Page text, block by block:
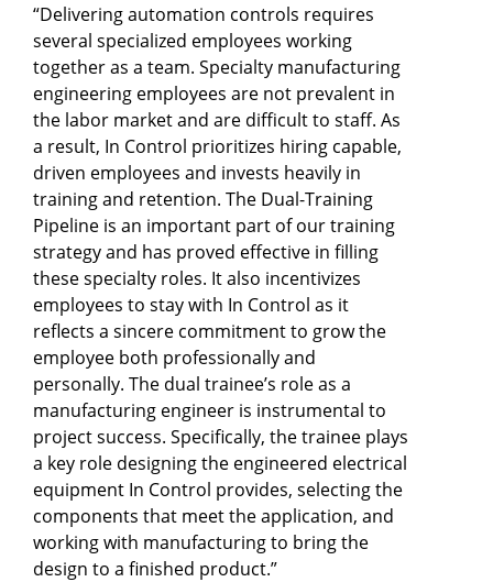
“Delivering automation controls requires
several specialized employees working
together as a team. Specialty manufacturing
engineering employees are not prevalent in
the labor market and are difficult to staff. As
a result, In Control prioritizes hiring capable,
driven employees and invests heavily in
training and retention. The Dual-Training
Pipeline is an important part of our training
strategy and has proved effective in filling
these specialty roles. It also incentivizes
employees to stay with In Control as it
reflects a sincere commitment to grow the
employee both professionally and
personally. The dual trainee’s role as a
manufacturing engineer is instrumental to
project success. Specifically, the trainee plays
a key role designing the engineered electrical
equipment In Control provides, selecting the
components that meet the application, and
working with manufacturing to bring the
design to a finished product.”